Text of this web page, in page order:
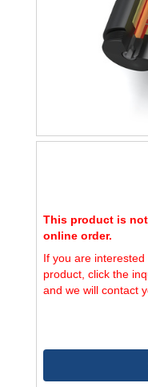
This product is
online order.
If you are
product, click the
and we will contact